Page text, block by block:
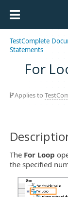
TestComplete
Statements
For
Applies to
The For Loop
the specified